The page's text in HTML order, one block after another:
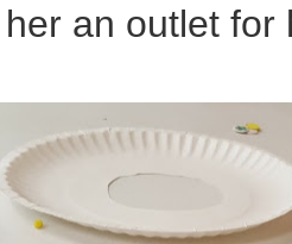
her an outlet for